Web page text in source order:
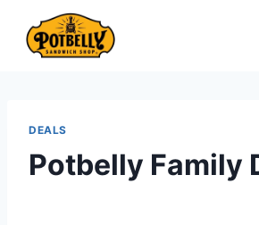
content
DEALS
Potbelly Family